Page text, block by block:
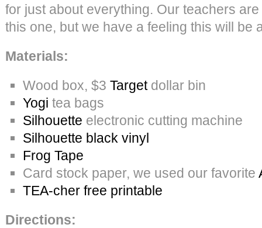
for just about everything. Our teachers
this one, but we have a feeling this will be
Materials:
Wood box, $3 Targetdollar bin
Yogi tea bags
Silhouette electronic cutting machine
Silhouette black vinyl
Frog Tape
Card stock paper, we used our favorite
TEA-cher free printable
Directions: